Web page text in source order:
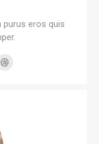
purus eros quis
Dribbble